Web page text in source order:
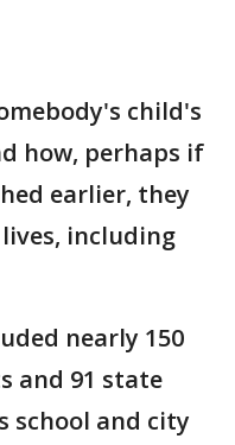
child's
how, perhaps if
earlier, they
including
nearly 150
and 91 state
school and city